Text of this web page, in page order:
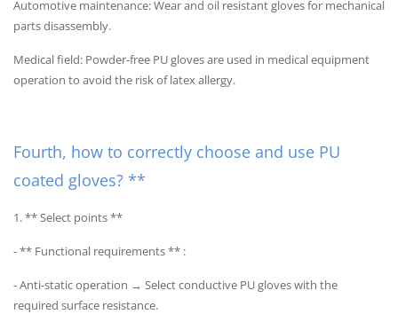
Automotive maintenance: Wear and oil resistant gloves for mechanical
parts disassembly.
Medical field: Powder-free PU gloves are used in medical equipment
operation to avoid the risk of latex allergy.
Fourth, how to correctly choose and use PU
coated gloves? **
1. ** Select points **
- ** Functional requirements ** :
- Anti-static operation → Select conductive PU gloves with the
required surface resistance.